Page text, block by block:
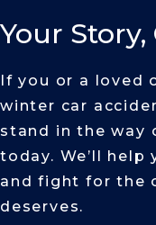
Your Story,
If you or a loved
winter car
stand in the way
today. We’ll
and fight for the
deserves.